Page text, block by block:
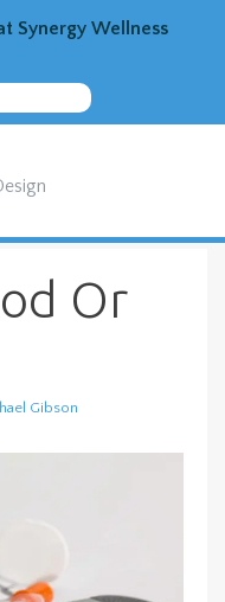
Synergy Wellness
Or
Gibson